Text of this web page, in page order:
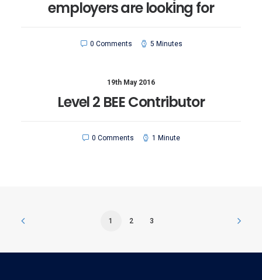
employers are looking for
0 Comments 5 Minutes
19th May 2016
Level 2 BEE Contributor
0 Comments 1 Minute
1 2 3